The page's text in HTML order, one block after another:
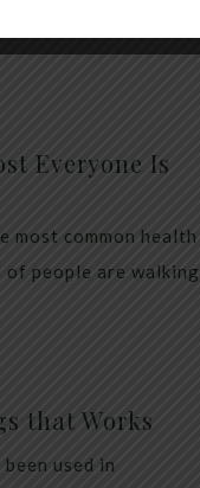
Everyone Is
most common health
people are walking
that Works
used in